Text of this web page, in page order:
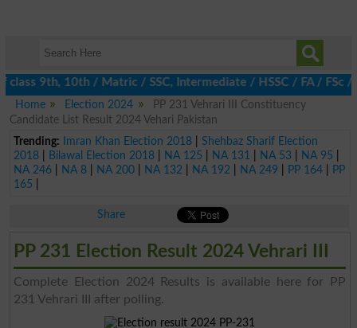
9th, 10th / Matric / SSC, Intermediate / HSSC / FA / FSc /
Home
Election 2024
PP 231 Vehrari III Constituency
Candidate List Result 2024 Vehari Pakistan
Trending:
Imran Khan Election 2018| Shehbaz Sharif Election
2018| Bilawal Election 2018| NA 125 NA 131 NA 53 NA 95
NA 246| NA 8| NA 200| NA 132 NA 192 NA 249 PP 164|
PP
165
Share
PP 231 Election Result 2024 Vehrari III
Complete Election 2024 Results is available here for PP
231 Vehrari III after polling.